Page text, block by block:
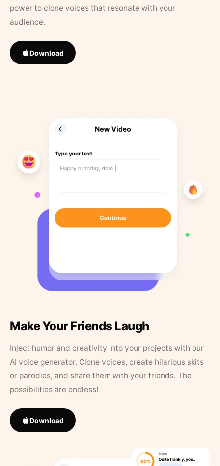
power to clone voices that resonate with your
audience.
Download
Make Your Friends Laugh
Inject humor and creativity into your projects with our
AI voice generator. Clone voices, create hilarious skits
or parodies, and share them with your friends. The
possibilities are endless!
Download